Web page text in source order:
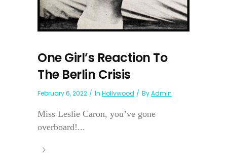
One Girl’s Reaction To
The Berlin Crisis
February 6, 2022 In Hollywood ByAdmin
Miss Leslie Caron, you’ve gone
overboard!...